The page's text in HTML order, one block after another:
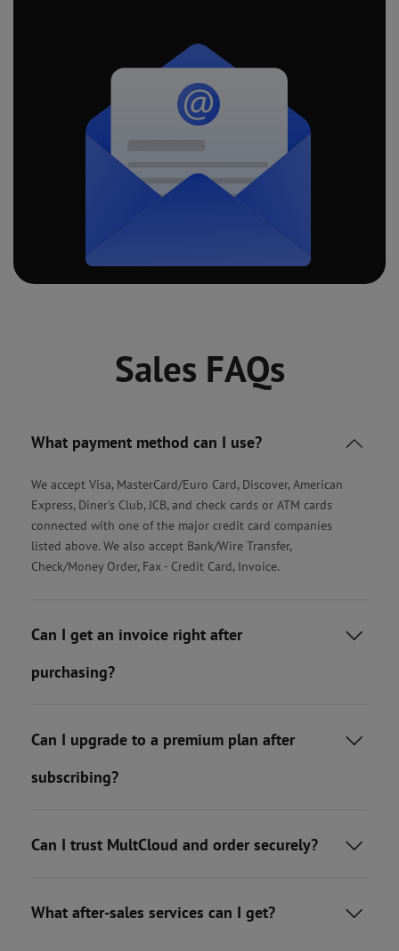
Sales FAQs
What payment method can I use? 
We accept Visa, MasterCard/Euro Card, Discover, American
Express, Diner's Club, JCB, and check cards or ATM cards
connected with one of the major credit card companies
listed above. We also accept Bank/Wire Transfer,
Check/Money Order, Fax - Credit Card, Invoice.
Can I get an invoice right after
purchasing?

Can I upgrade to a premium plan after
subscribing?

Can I trust MultCloud and order securely? 
What after-sales services can I get? 